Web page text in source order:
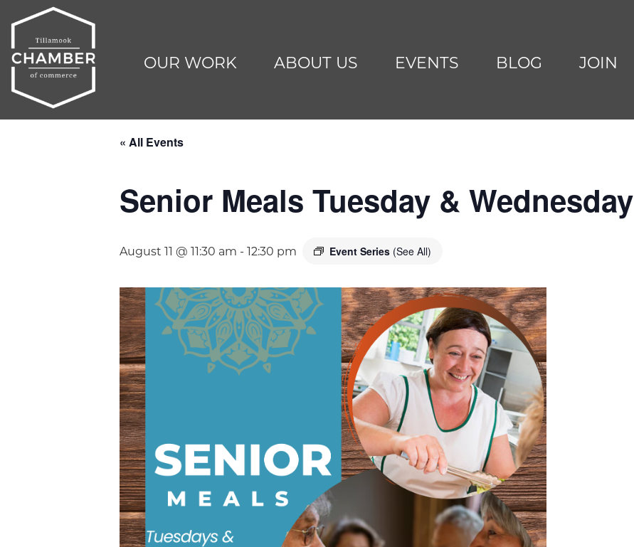
OUR WORK ABOUT US EVENTS BLOG JOIN
« All Events
Senior Meals Tuesday & Wednesday
August 11 @ 11:30 am - 12:30 pm Event Series (See All)